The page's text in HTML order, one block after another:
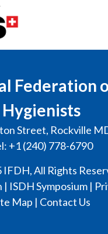
Federation
Hygienists
Street, Rockville
+1 (240) 778-6790
All Rights
| ISDH Symposium |
Map | Contact Us